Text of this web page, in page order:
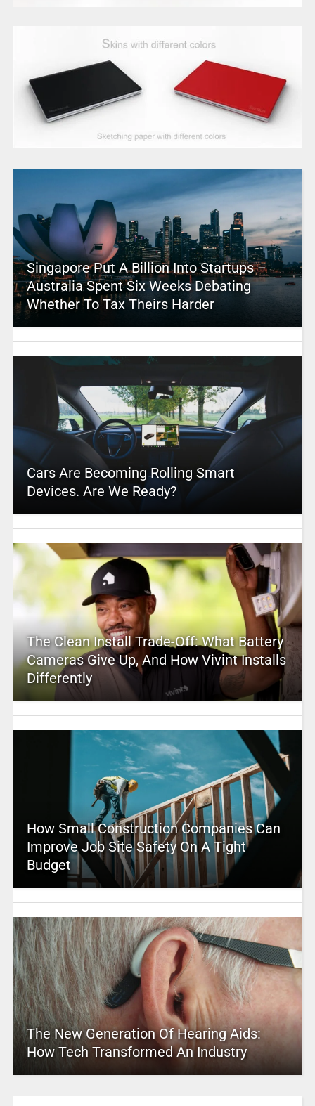
Singapore Put A Billion Into Startups –
Australia Spent Six Weeks Debating
Whether To Tax Theirs Harder
Cars Are Becoming Rolling Smart
Devices. Are We Ready?
The Clean Install Trade-Off: What Battery
Cameras Give Up, And How Vivint Installs
Differently
How Small Construction Companies Can
Improve Job Site Safety On A Tight
Budget
The New Generation Of Hearing Aids:
How Tech Transformed An Industry